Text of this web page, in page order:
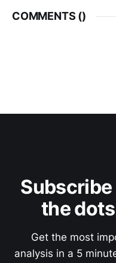
COMMENTS ()
the
Get the most
analysis in a 5